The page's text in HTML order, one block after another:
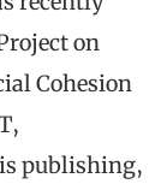
on
Cohesion
publishing,